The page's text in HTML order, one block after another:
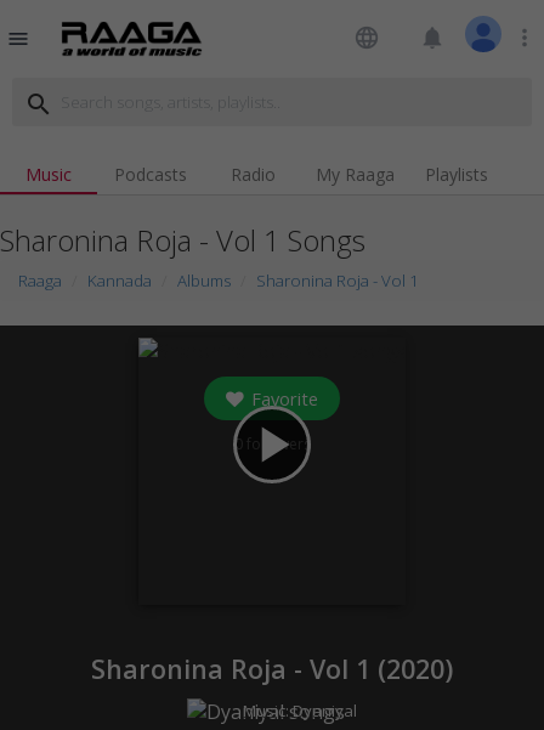
menu language notifications more_vert
search
Music Podcasts Radio My Raaga Playlists
Sharonina Roja - Vol 1 Songs
Raaga Kannada Albums Sharonina Roja - Vol 1
play_arrow
Favorite
0 followers
Sharonina Roja - Vol 1 (2020)
Music:Dyaniyal